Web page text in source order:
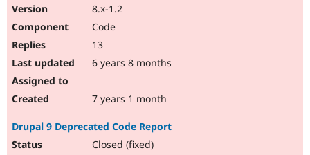
8.x-1.2
Code
13
6 years 8 months
7 years 1 month
Drupal 9 Deprecated Code Report
Closed (fixed)